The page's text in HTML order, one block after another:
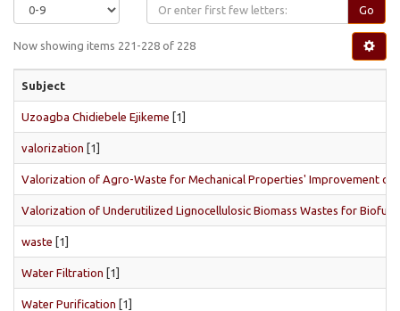
Go
Now showing items 221-228 of 228
Subject
Uzoagba Chidiebele Ejikeme [1]
valorization [1]
Valorization of Agro-Waste for Mechanical Properties' Improvement of
Valorization of Underutilized Lignocellulosic Biomass Wastes for
waste [1]
Water Filtration [1]
Water Purification [1]